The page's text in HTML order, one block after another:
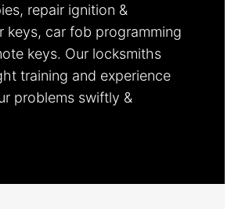
repair ignition &
keys, car fob programming
keys. Our locksmiths
training and experience
problems swiftly &